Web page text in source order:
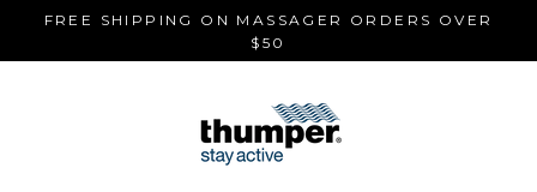
FREE SHIPPING ON MASSAGER ORDERS OVER
$50